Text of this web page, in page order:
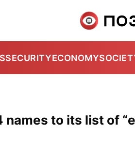
SECURITYECONOMY
to its list of